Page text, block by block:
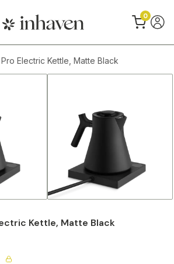
0
Electric Kettle, Matte Black
Kettle, Matte Black